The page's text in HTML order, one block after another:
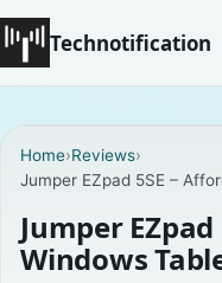
Technotification
Coming Soon
Contact
Home›Reviews›
Jumper EZpad 5SE –
Jumper
Windows